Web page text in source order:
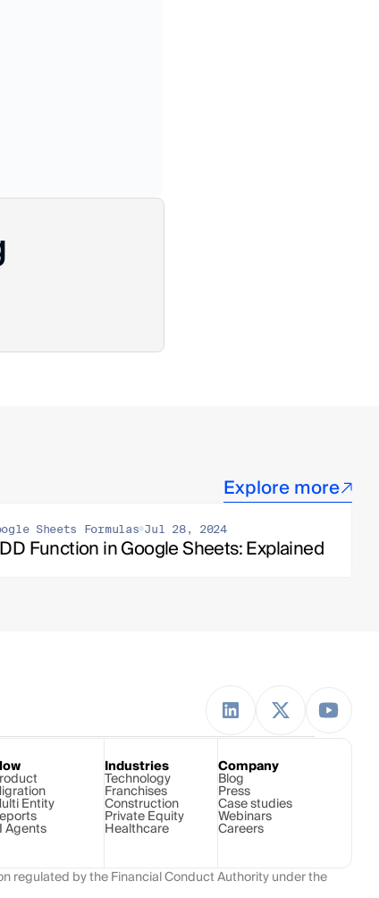
Explore more
Sheets Formulas Jul 28, 2024
Function in Google Sheets: Explained
Entity
Agents
Industries
Technology
Franchises
Construction
Private Equity
Healthcare
Company
Blog
Press
Case studies
Webinars
Careers
regulated by the Financial Conduct Authority under the